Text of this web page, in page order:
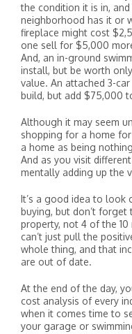
the condition it is in,
neighborhood has it or
fireplace might cost
one sell for $5,000
And, an in-ground
install, but be worth
value. An attached 3-
build, but add $75,000
Although it may seem
shopping for a home
a home as being
And as you visit
mentally adding up the
It’s a good idea to look
buying, but don’t forget
property, not 4 of the
can’t just pull the
whole thing, and that
are out of date.
At the end of the day,
cost analysis of every
when it comes time to
your garage or